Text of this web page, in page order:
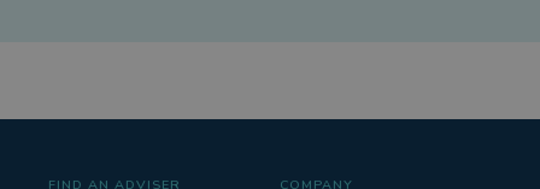
FIND AN ADVISER COMPANY